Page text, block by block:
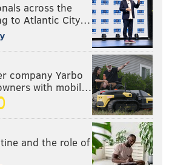
across the
to Atlantic City…
company Yarbo
with mobil…
and the role of